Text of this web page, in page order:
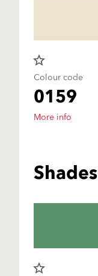
star_border
Colour code
0159
More info
Shades
star_border